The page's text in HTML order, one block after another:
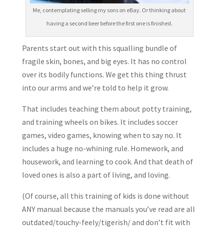
Me, contemplating selling my sons on eBay. Or thinking about
having a second beer before the first one is finished.
Parents start out with this squalling bundle of
fragile skin, bones, and big eyes. It has no control
over its bodily functions. We get this thing thrust
into our arms and we’re told to help it grow.
That includes teaching them about potty training,
and training wheels on bikes. It includes soccer
games, video games, knowing when to say no. It
includes a huge no-whining rule. Homework, and
housework, and learning to cook. And that death of
loved ones is also a part of living, and loving.
(Of course, all this training of kids is done without
ANY manual because the manuals you’ve read are all
outdated/touchy-feely/tigerish/ and don’t fit with